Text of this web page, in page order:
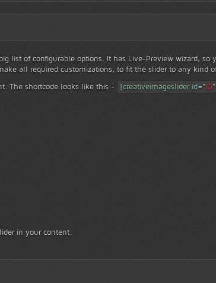
list of configurable options. It has Live-Preview wizard, so
all required customizations, to fit the slider to any kind of
The shortcode looks like this -
[creativeimageslider id="ID
in your content.